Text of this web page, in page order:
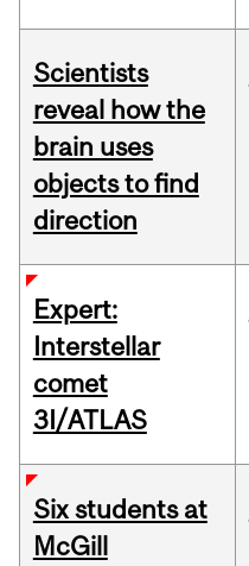
Scientists
reveal how the
brain uses
objects to find
direction
Expert:
Interstellar
comet
3I/ATLAS
Six students at
McGill